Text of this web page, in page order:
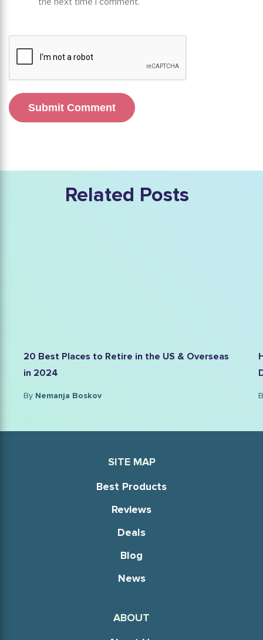
Submit Comment
Related Posts
& Overseas
High Blood Pressure in Elderly
By
SITE MAP
Best Products
Reviews
Deals
Blog
News
ABOUT